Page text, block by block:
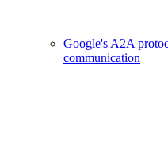
Google's A2A
communication